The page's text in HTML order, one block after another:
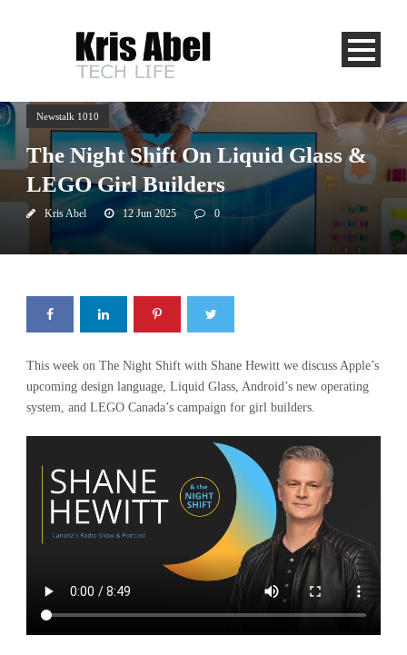
Newstalk 1010
The Night Shift On Liquid Glass &
LEGO Girl Builders
Kris Abel 12 Jun 2025 0
This week on The Night Shift with Shane Hewitt we discuss Apple’s
upcoming design language, Liquid Glass, Android’s new operating
system, and LEGO Canada’s campaign for girl builders.